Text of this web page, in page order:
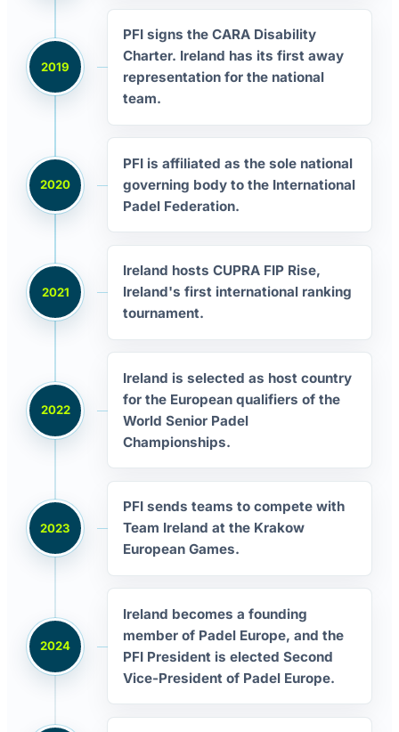
2019
PFI signs the CARA Disability
Charter. Ireland has its first away
representation for the national
team.
2020
PFI is affiliated as the sole national
governing body to the International
Padel Federation.
2021
Ireland hosts CUPRA FIP Rise,
Ireland's first international ranking
tournament.
2022
Ireland is selected as host country
for the European qualifiers of the
World Senior Padel
Championships.
2023
PFI sends teams to compete with
Team Ireland at the Krakow
European Games.
2024
Ireland becomes a founding
member of Padel Europe, and the
PFI President is elected Second
Vice-President of Padel Europe.